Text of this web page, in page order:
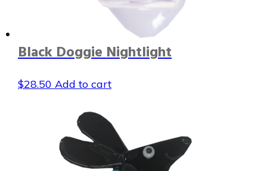
Black Doggie Nightlight
$28.50 Add to cart